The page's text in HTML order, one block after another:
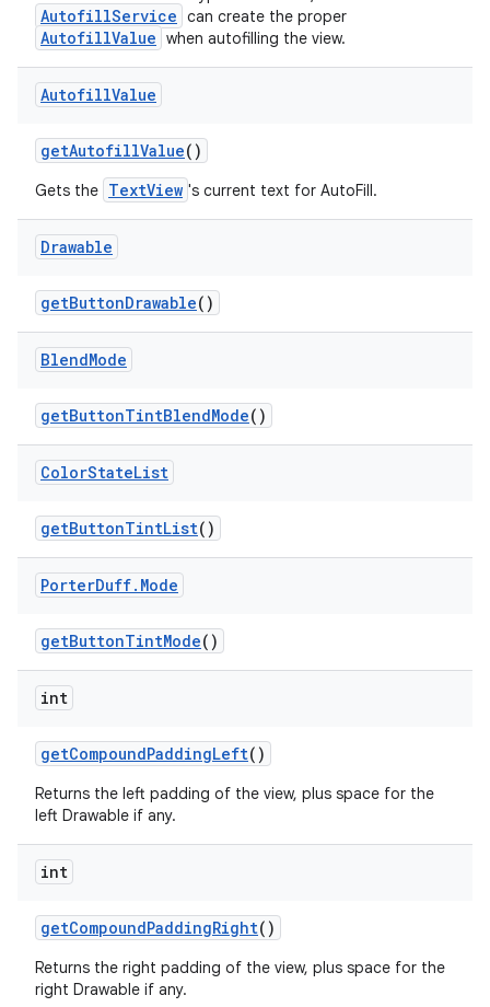
AutofillService can create the proper
AutofillValue when autofilling the view.
AutofillValue
getAutofillValue()
Gets the TextView 's current text for AutoFill.
Drawable
getButtonDrawable()
BlendMode
getButtonTintBlendMode()
ColorStateList
getButtonTintList()
PorterDuff. Mode
getButtonTintMode()
int
getCompoundPaddingLeft()
Returns the left padding of the view, plus space for the
left Drawable if any.
int
getCompoundPaddingRight()
Returns the right padding of the view, plus space for the
right Drawable if any.